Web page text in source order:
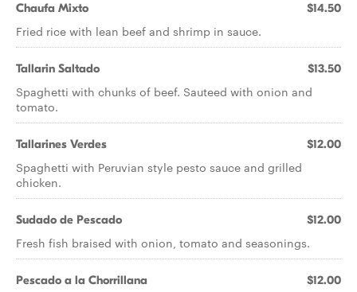
Chaufa Mixto $14.50
Fried rice with lean beef and shrimp in sauce.
Tallarin Saltado $13.50
Spaghetti with chunks of beef. Sauteed with onion and
tomato.
Tallarines Verdes $12.00
Spaghetti with Peruvian style pesto sauce and grilled
chicken.
Sudado de Pescado $12.00
Fresh fish braised with onion, tomato and seasonings.
Pescado a la Chorrillana $12.00